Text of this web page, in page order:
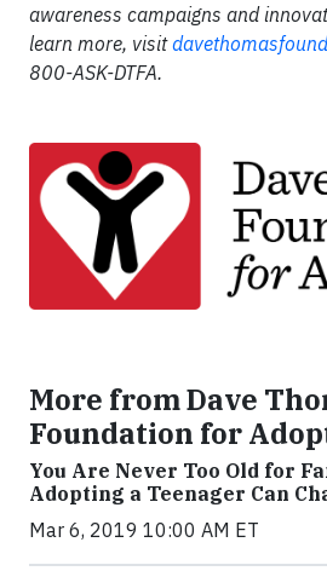
awareness campaigns and
learn more, visit
800-ASK-DTFA.
More from Dave
Foundation for
You Are Never Too Old for
Adopting a Teenager Can
Mar 6, 2019 10:00 AM ET